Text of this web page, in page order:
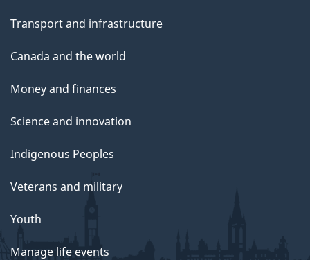
Transport and infrastructure
Canada and the world
Money and finances
Science and innovation
Indigenous Peoples
Veterans and military
Youth
Manage life events